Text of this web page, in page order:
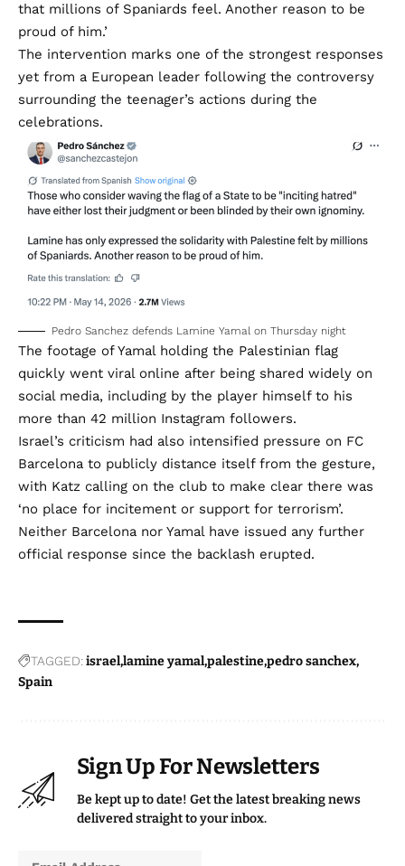
that millions of Spaniards feel. Another reason to be
proud of him.’
The intervention marks one of the strongest responses
yet from a European leader following the controversy
surrounding the teenager’s actions during the
celebrations.
Pedro Sanchez defends Lamine Yamal on Thursday night
The footage of Yamal holding the Palestinian flag
quickly went viral online after being shared widely on
social media, including by the player himself to his
more than 42 million Instagram followers.
Israel’s criticism had also intensified pressure on FC
Barcelona to publicly distance itself from the gesture,
with Katz calling on the club to make clear there was
‘no place for incitement or support for terrorism’.
Neither Barcelona nor Yamal have issued any further
official response since the backlash erupted.
TAGGED:israellamine yamalpalestinepedro sanchex
Spain
Sign Up For Newsletters
Be kept up to date! Get the latest breaking news
delivered straight to your inbox.